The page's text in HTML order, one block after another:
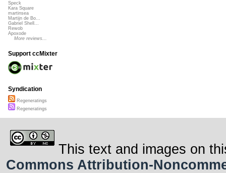
Speck
Kara Square
martinsea
Martijn de Bo...
Gabriel Shell...
Rewob
Apoxode
More reviews...
Support ccMixter
Syndication
Regeneratings
Regeneratings
This text and images on
Commons Attribution-